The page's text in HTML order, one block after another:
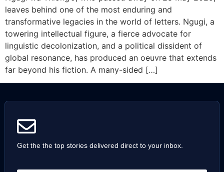
leaves behind one of the most enduring and
transformative legacies in the world of letters. Ngugi, a
towering intellectual figure, a fierce advocate for
linguistic decolonization, and a political dissident of
global resonance, has produced an oeuvre that extends
far beyond his fiction. A many-sided […]
Get the the top stories delivered direct to your inbox.